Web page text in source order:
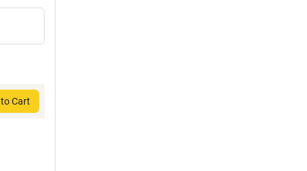
Cart